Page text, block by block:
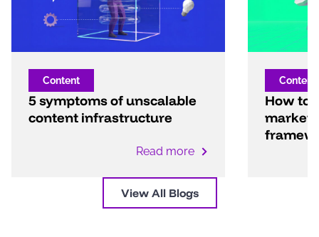
Content
5 symptoms of unscalable
content infrastructure
Read more
Content
How to
View All Blogs